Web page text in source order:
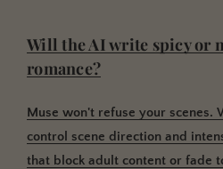
Will the AI write spicy or
romance?
Muse won't refuse your scenes.
control scene direction and
that block adult content or fade